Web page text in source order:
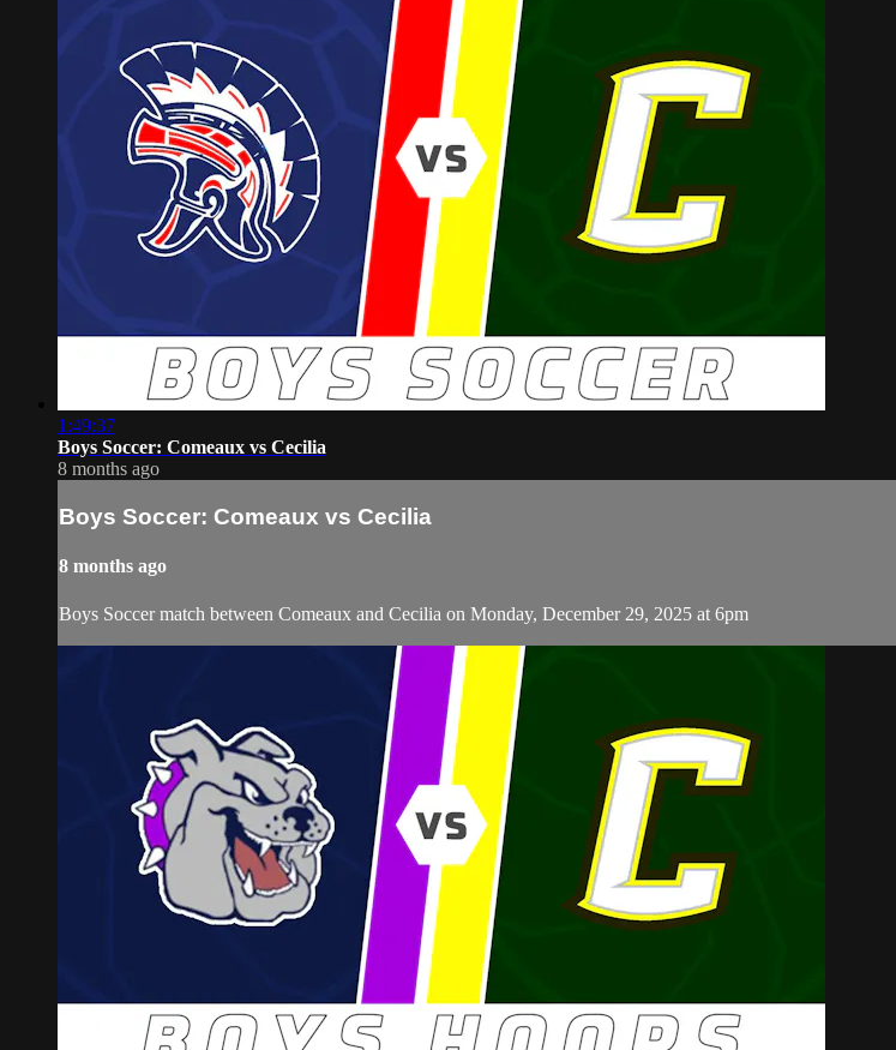
1:49:37
Boys Soccer: Comeaux vs Cecilia
8 months ago
Boys Soccer: Comeaux vs Cecilia
8 months ago
Boys Soccer match between Comeaux and Cecilia on Monday, December 29, 2025 at 6pm